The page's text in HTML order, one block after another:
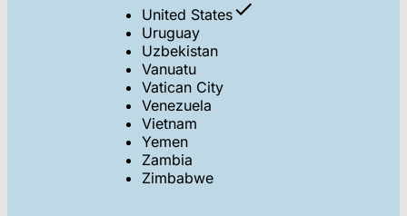
United States
Uruguay
Uzbekistan
Vanuatu
Vatican City
Venezuela
Vietnam
Yemen
Zambia
Zimbabwe